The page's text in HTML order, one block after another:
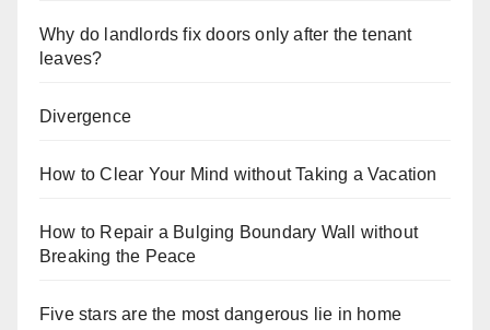
Why do landlords fix doors only after the tenant
leaves?
Divergence
How to Clear Your Mind without Taking a Vacation
How to Repair a Bulging Boundary Wall without
Breaking the Peace
Five stars are the most dangerous lie in home